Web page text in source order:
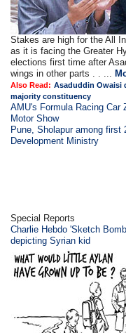
Stakes are high for the All
as it is facing the Greater
elections first time after
wings in other parts . . ...
Also Read: Asaduddin Owaisi
majority constituency
AMU's Formula Racing Car
Motor Show
Pune, Sholapur among
Development Ministry
Special Reports
Charlie Hebdo 'Sketch
depicting Syrian kid